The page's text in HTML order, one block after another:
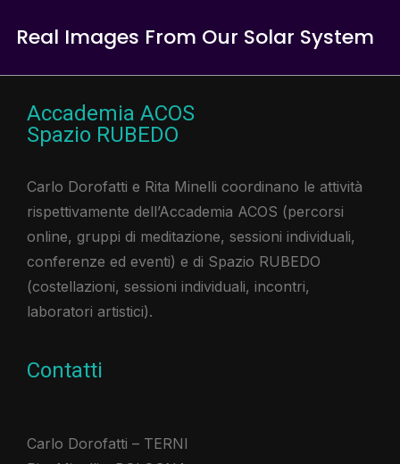
Real Images From Our Solar System
Accademia ACOS
Spazio RUBEDO
Carlo Dorofatti e Rita Minelli coordinano le attività
rispettivamente dell’Accademia ACOS (percorsi
online, gruppi di meditazione, sessioni individuali,
conferenze ed eventi) e di Spazio RUBEDO
(costellazioni, sessioni individuali, incontri,
laboratori artistici).​
Contatti
Carlo Dorofatti – TERNI